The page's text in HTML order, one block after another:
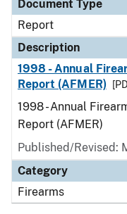
Document Type
Report
Description
1998 - Annual
Report (AFMER)
1998 - Annual
Report (AFMER)
Published/Revised:
Category
Firearms